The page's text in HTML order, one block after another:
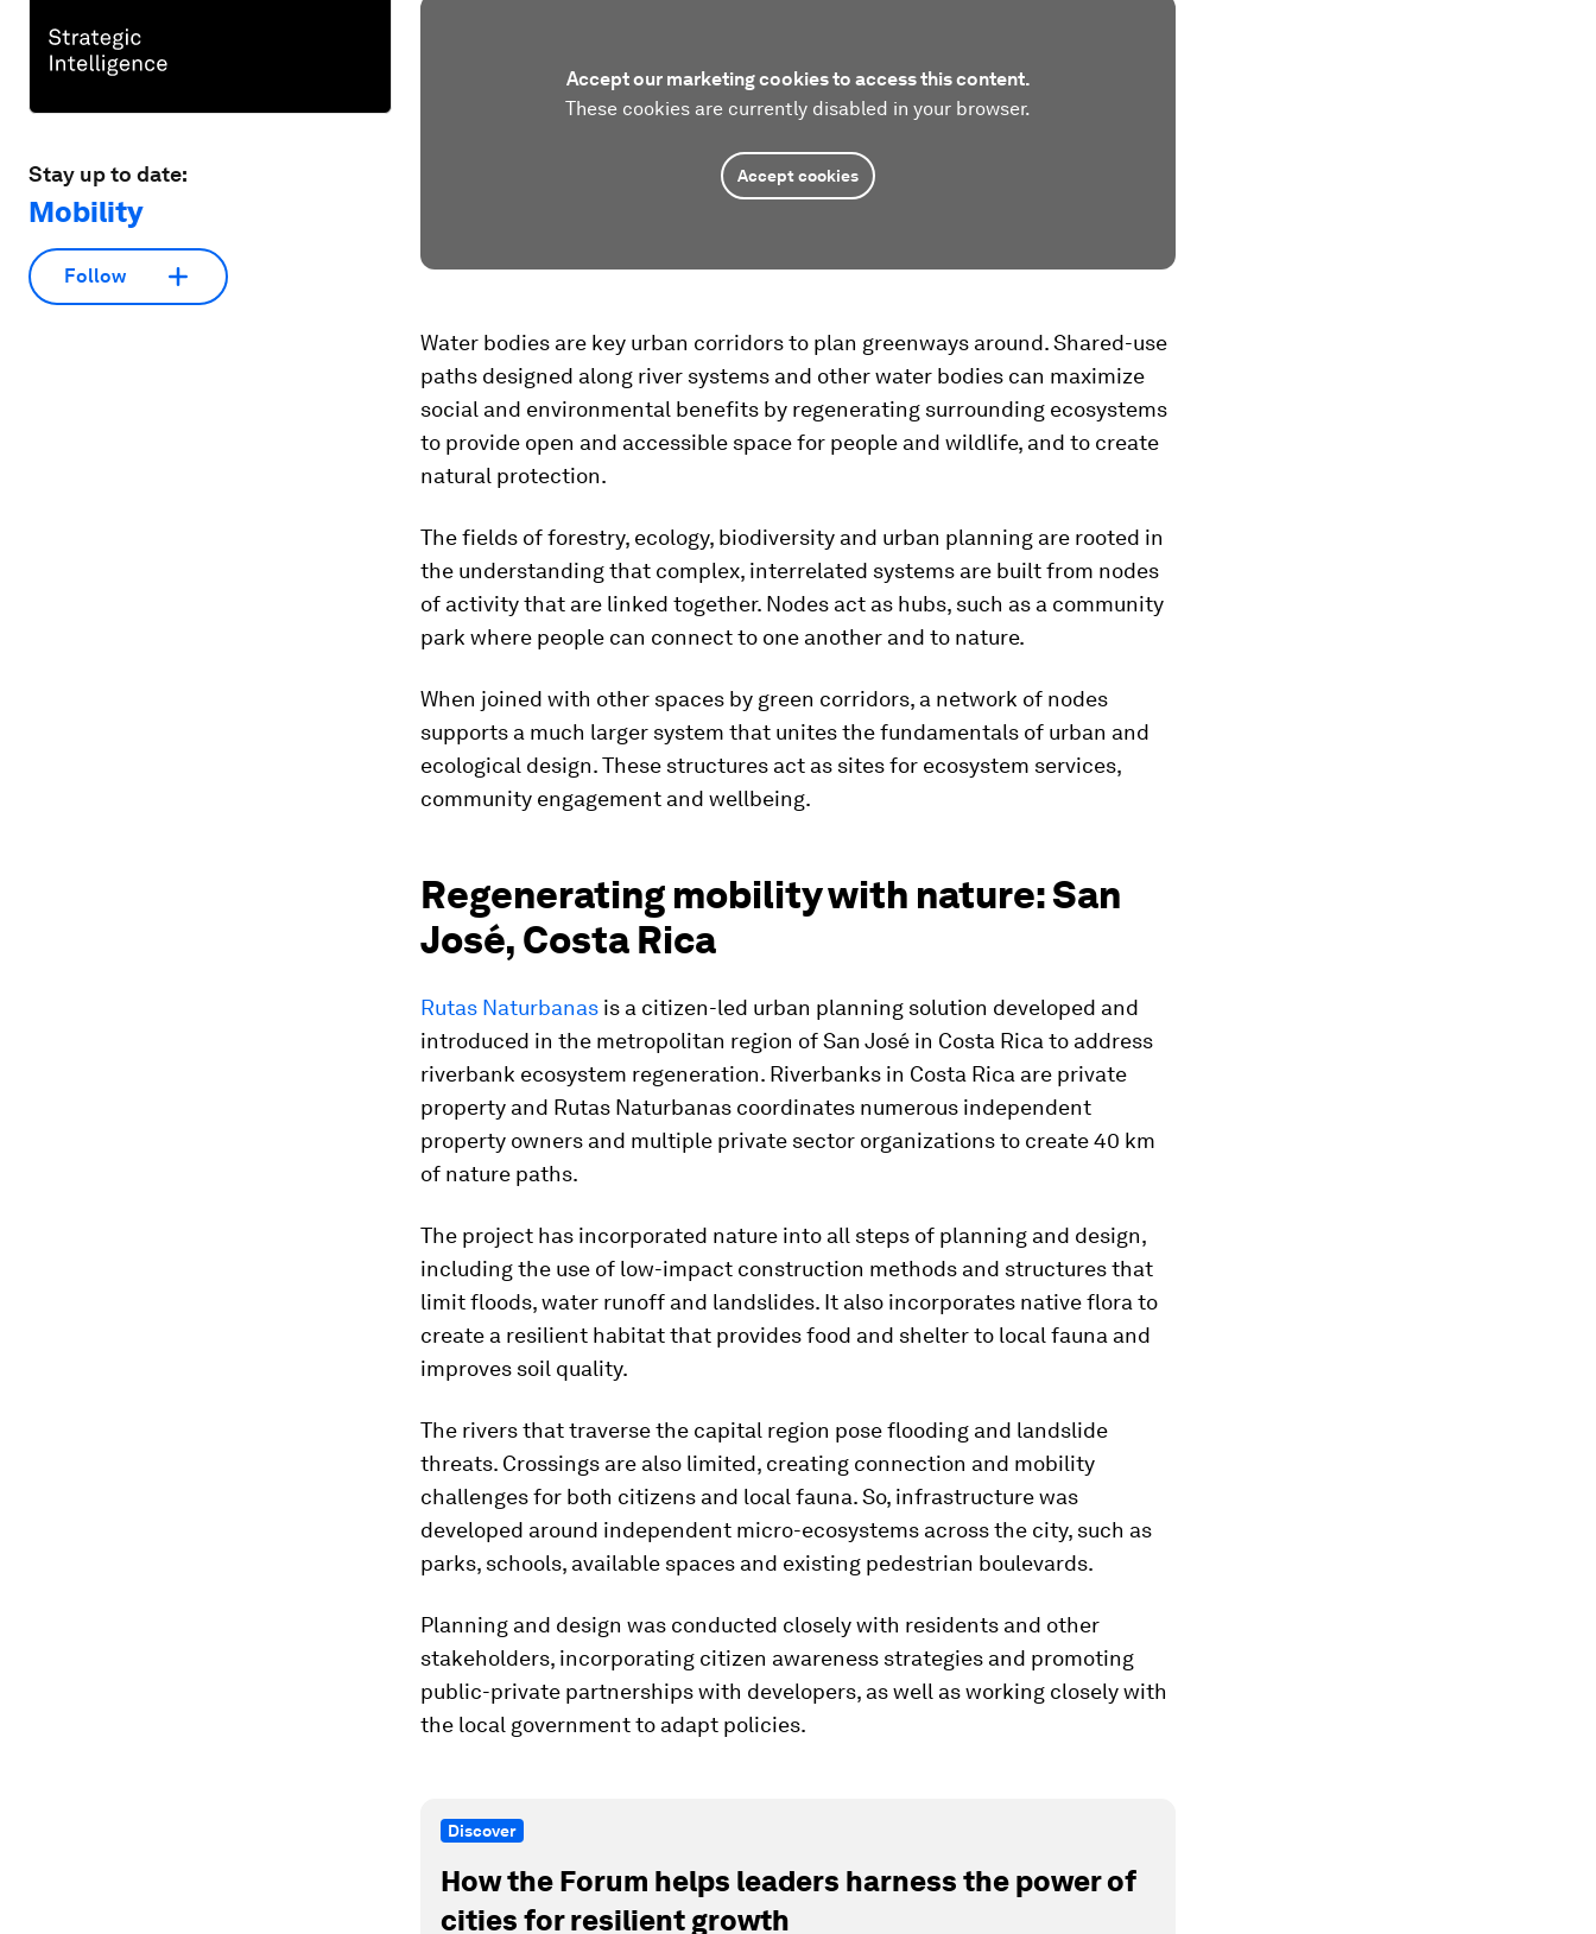
Stay up to date:
Mobility
Follow
Accept our marketing cookies to access this content.
These cookies are currently disabled in your browser.
Accept cookies
Water bodies are key urban corridors to plan greenways around. Shared-use
paths designed along river systems and other water bodies can maximize
social and environmental benefits by regenerating surrounding ecosystems
to provide open and accessible space for people and wildlife, and to create
natural protection.
The fields of forestry, ecology, biodiversity and urban planning are rooted in
the understanding that complex, interrelated systems are built from nodes
of activity that are linked together. Nodes act as hubs, such as a community
park where people can connect to one another and to nature.
When joined with other spaces by green corridors, a network of nodes
supports a much larger system that unites the fundamentals of urban and
ecological design. These structures act as sites for ecosystem services,
community engagement and wellbeing.
Regenerating mobility with nature: San
José, Costa Rica
Rutas Naturbanas is a citizen-led urban planning solution developed and
introduced in the metropolitan region of San José in Costa Rica to address
riverbank ecosystem regeneration. Riverbanks in Costa Rica are private
property and Rutas Naturbanas coordinates numerous independent
property owners and multiple private sector organizations to create 40 km
of nature paths.
The project has incorporated nature into all steps of planning and design,
including the use of low-impact construction methods and structures that
limit floods, water runoff and landslides. It also incorporates native flora to
create a resilient habitat that provides food and shelter to local fauna and
improves soil quality.
The rivers that traverse the capital region pose flooding and landslide
threats. Crossings are also limited, creating connection and mobility
challenges for both citizens and local fauna. So, infrastructure was
developed around independent micro-ecosystems across the city, such as
parks, schools, available spaces and existing pedestrian boulevards.
Planning and design was conducted closely with residents and other
stakeholders, incorporating citizen awareness strategies and promoting
public-private partnerships with developers, as well as working closely with
the local government to adapt policies.
Discover
How the Forum helps leaders harness the power of
cities for resilient growth